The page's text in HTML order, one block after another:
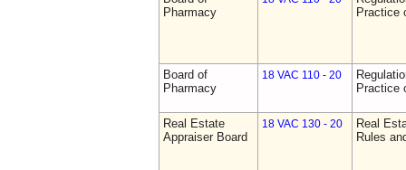
Pharmacy
Practice
Board of
Pharmacy
18 VAC 110 - 20
Practice
Real Estate
Appraiser Board
18 VAC 130 - 20
Real
Rules